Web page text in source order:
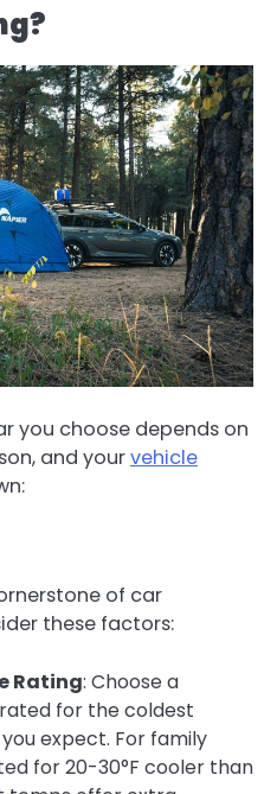
you choose depends on
and yourvehicle
of car
these factors:
Rating: Choose a
for the coldest
expect. For family
for 20-30°F cooler than